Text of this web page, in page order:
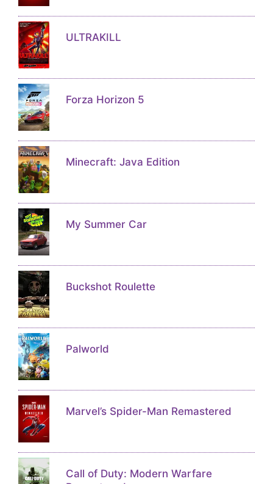
ULTRAKILL
Forza Horizon 5
Minecraft: Java Edition
My Summer Car
Buckshot Roulette
Palworld
Marvel’s Spider-Man Remastered
Call of Duty: Modern Warfare